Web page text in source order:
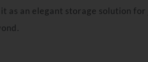
as an elegant storage solution